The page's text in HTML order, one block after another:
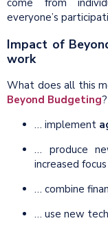
come from
everyone’s
Impact of
work
What does all this
Beyond Budgeting
… implement
… produce
increased
… combine
… use new